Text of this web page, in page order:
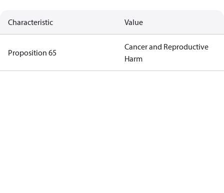
Characteristic Value
Proposition 65
Cancer and Reproductive
Harm